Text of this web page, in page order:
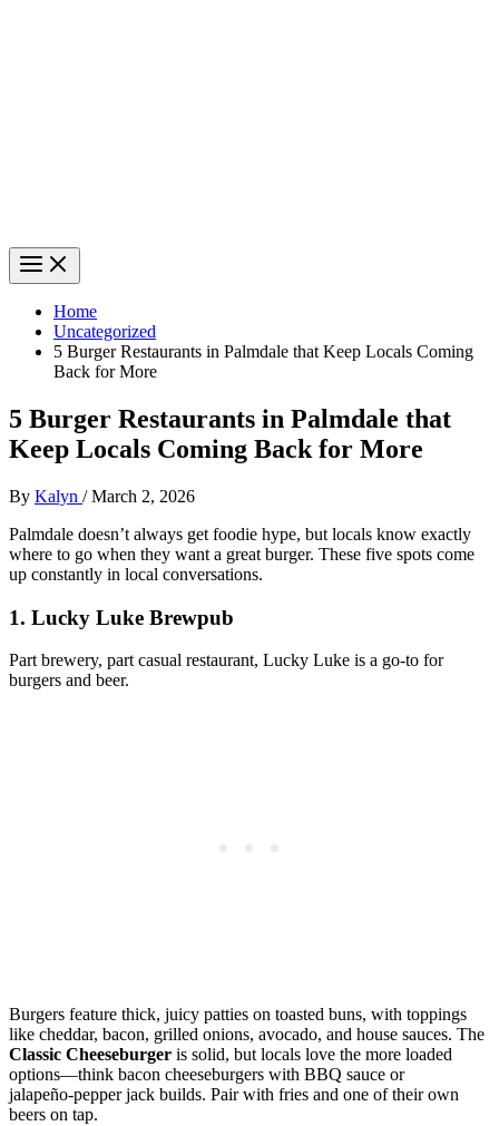
Home
Uncategorized
5 Burger Restaurants in Palmdale that Keep Locals Coming
Back for More
5 Burger Restaurants in Palmdale that
Keep Locals Coming Back for More
By Kalyn /March 2, 2026
Palmdale doesn’t always get foodie hype, but locals know exactly
where to go when they want a great burger. These five spots come
up constantly in local conversations.
1. Lucky Luke Brewpub
Part brewery, part casual restaurant, Lucky Luke is a go‑to for
burgers and beer.
Burgers feature thick, juicy patties on toasted buns, with toppings
like cheddar, bacon, grilled onions, avocado, and house sauces. The
Classic Cheeseburger is solid, but locals love the more loaded
options—think bacon cheeseburgers with BBQ sauce or
jalapeño‑pepper jack builds. Pair with fries and one of their own
beers on tap.